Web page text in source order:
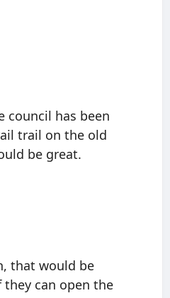
council has been
trail on the old
be great.
that would be
they can open the